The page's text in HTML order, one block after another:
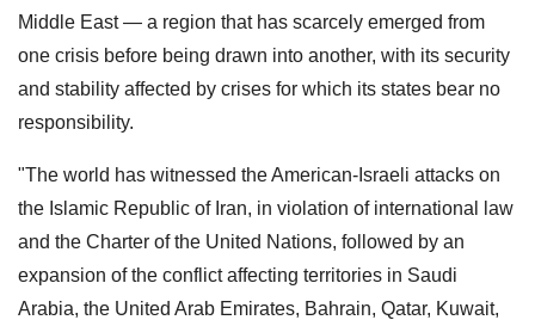
Middle East — a region that has scarcely emerged from
one crisis before being drawn into another, with its security
and stability affected by crises for which its states bear no
responsibility.
"The world has witnessed the American-Israeli attacks on
the Islamic Republic of Iran, in violation of international law
and the Charter of the United Nations, followed by an
expansion of the conflict affecting territories in Saudi
Arabia, the United Arab Emirates, Bahrain, Qatar, Kuwait,